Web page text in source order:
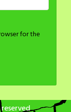
for the